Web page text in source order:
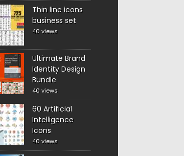
Thin line icons
business set
40 views
Ultimate Brand
Identity Design
Bundle
40 views
60 Artificial
Intelligence
Icons
40 views